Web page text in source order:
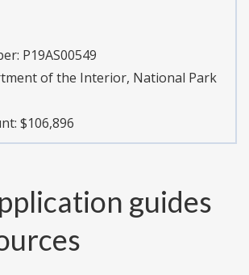
P19AS00549
of the Interior, National Park
$106,896
guides